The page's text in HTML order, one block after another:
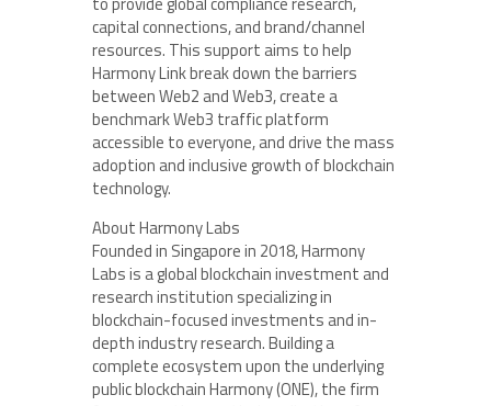
capital connections, and brand/channel
resources. This support aims to help
Harmony Link break down the barriers
between Web2 and Web3, create a
benchmark Web3 traffic platform
accessible to everyone, and drive the mass
adoption and inclusive growth of blockchain
technology.
About Harmony Labs
Founded in Singapore in 2018, Harmony
Labs is a global blockchain investment and
research institution specializing in
blockchain-focused investments and in-
depth industry research. Building a
complete ecosystem upon the underlying
public blockchain Harmony (ONE), the firm